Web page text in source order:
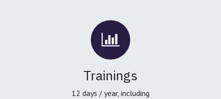
Trainings
12 days / year, including